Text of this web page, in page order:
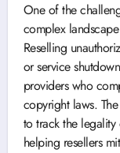
One of the
complex
Reselling
or service
providers who
copyright laws. The
to track the
helping resellers